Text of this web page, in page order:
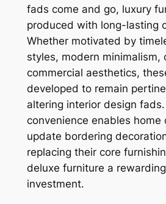
fads come and go, luxury
produced with long-lasting
Whether motivated by
styles, modern minimalism,
commercial aesthetics,
developed to remain
altering interior design
convenience enables home
update bordering
replacing their core
deluxe furniture a
investment.